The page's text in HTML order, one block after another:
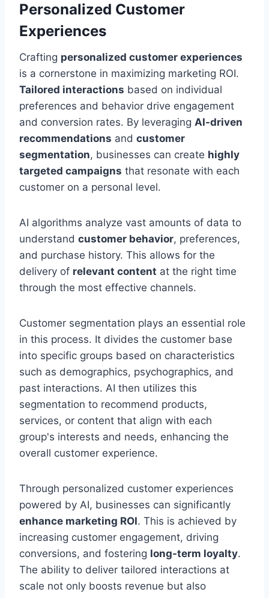
Personalized Customer
Experiences
Crafting personalized customer experiences
is a cornerstone in maximizing marketing ROI.
Tailored interactions based on individual
preferences and behavior drive engagement
and conversion rates. By leveraging AI-driven
recommendations and customer
segmentation, businesses can create highly
targeted campaigns that resonate with each
customer on a personal level.
AI algorithms analyze vast amounts of data to
understand customer behavior, preferences,
and purchase history. This allows for the
delivery of relevant content at the right time
through the most effective channels.
Customer segmentation plays an essential role
in this process. It divides the customer base
into specific groups based on characteristics
such as demographics, psychographics, and
past interactions. AI then utilizes this
segmentation to recommend products,
services, or content that align with each
group's interests and needs, enhancing the
overall customer experience.
Through personalized customer experiences
powered by AI, businesses can significantly
enhance marketing ROI. This is achieved by
increasing customer engagement, driving
conversions, and fostering long-term loyalty.
The ability to deliver tailored interactions at
scale not only boosts revenue but also